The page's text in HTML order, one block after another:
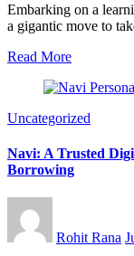
Embarking on a
a gigantic move to
Read More
Uncategorized
Navi: A Trusted
Borrowing
Rohit Rana